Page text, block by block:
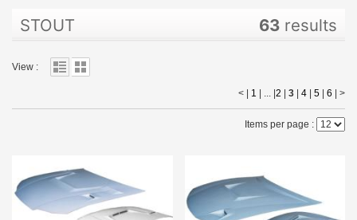
STOUT 63 results
View :
< | 1 | ... | 2 3 4 5 6 >
Items per page :